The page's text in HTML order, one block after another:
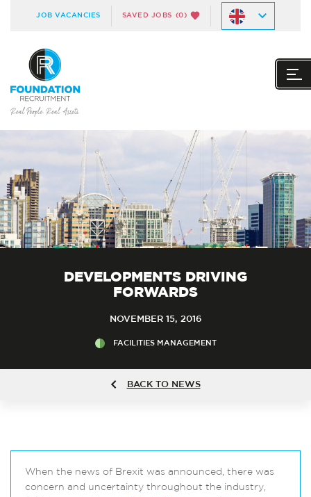
JOB VACANCIES SAVED JOBS (0)
DEVELOPMENTS DRIVING
FORWARDS
NOVEMBER 15, 2016
FACILITIES MANAGEMENT
BACK TO NEWS
When the news of Brexit was announced, there was
concern and uncertainty throughout the industry,